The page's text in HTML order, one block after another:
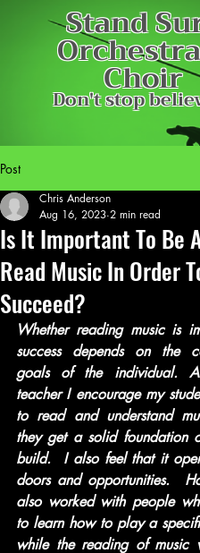
Don't stop
Stand
Choir
Post
Is It Important To Be
Read Music In Order
Succeed?
Chris Anderson
Aug 16, 2023 2 min read
Whether reading music is
success depends on the
goals of the individual.
teacher I encourage my
to read and understand
they get a solid foundation
build.  I also feel that it
doors and opportunities.
also worked with people
to learn how to play a
while the reading of music